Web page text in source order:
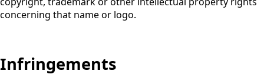
concerning that name or logo.
Infringements